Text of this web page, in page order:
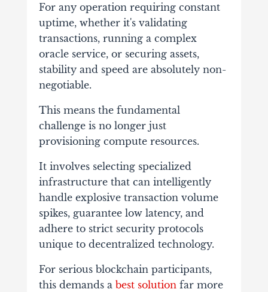
For any operation requiring constant
uptime, whether it's validating
transactions, running a complex
oracle service, or securing assets,
stability and speed are absolutely non-
negotiable.
This means the fundamental
challenge is no longer just
provisioning compute resources.
It involves selecting specialized
infrastructure that can intelligently
handle explosive transaction volume
spikes, guarantee low latency, and
adhere to strict security protocols
unique to decentralized technology.
For serious blockchain participants,
this demands a best solutionfar more